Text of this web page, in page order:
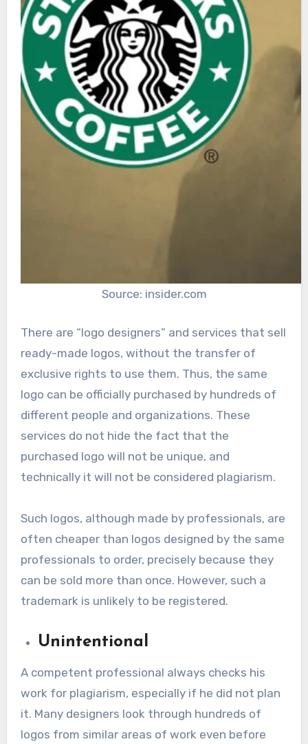
Source: insider.com
There are “logo designers” and services that sell
ready-made logos, without the transfer of
exclusive rights to use them. Thus, the same
logo can be officially purchased by hundreds of
different people and organizations. These
services do not hide the fact that the
purchased logo will not be unique, and
technically it will not be considered plagiarism.
Such logos, although made by professionals, are
often cheaper than logos designed by the same
professionals to order, precisely because they
can be sold more than once. However, such a
trademark is unlikely to be registered.
Unintentional
A competent professional always checks his
work for plagiarism, especially if he did not plan
it. Many designers look through hundreds of
logos from similar areas of work even before